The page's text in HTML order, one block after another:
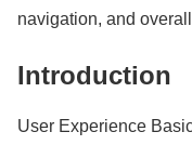
navigation, and
Introduction
User Experience